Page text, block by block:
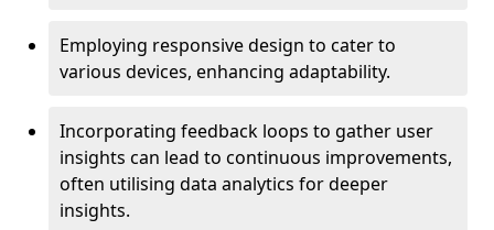
Employing responsive design to cater to
various devices, enhancing adaptability.
Incorporating feedback loops to gather user
insights can lead to continuous improvements,
often utilising data analytics for deeper
insights.